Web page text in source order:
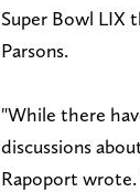
Super Bowl LIX
Parsons.
"While there
discussions
Rapoport